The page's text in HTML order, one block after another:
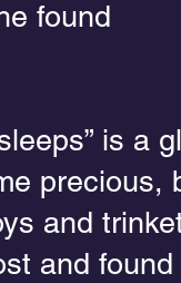
found
is a
precious,
and
and